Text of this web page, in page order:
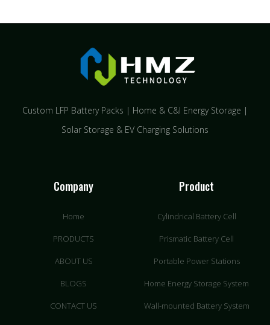
Custom LFP Battery Packs | Home & C&I Energy Storage |
Solar Storage & EV Charging Solutions
Company
Home
PRODUCTS
ABOUT US
BLOGS
CONTACT US
Product
Cylindrical Battery Cell
Prismatic Battery Cell
Portable Power Stations
Home Energy Storage System
Wall-mounted Battery System